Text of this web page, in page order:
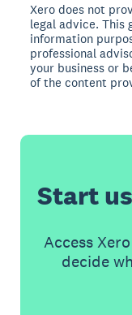
Xero does not
legal advice. This
information
professional
your business or
of the content
Start
Access
decide